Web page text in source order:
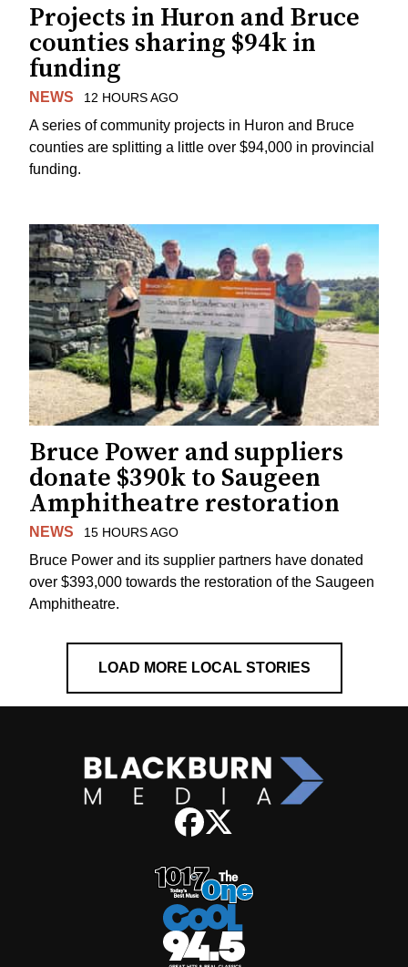
Projects in Huron and Bruce
counties sharing $94k in
funding
NEWS 12 HOURS AGO
A series of community projects in Huron and Bruce
counties are splitting a little over $94,000 in provincial
funding.
Bruce Power and suppliers
donate $390k to Saugeen
Amphitheatre restoration
NEWS 15 HOURS AGO
Bruce Power and its supplier partners have donated
over $393,000 towards the restoration of the Saugeen
Amphitheatre.
LOAD MORE LOCAL STORIES